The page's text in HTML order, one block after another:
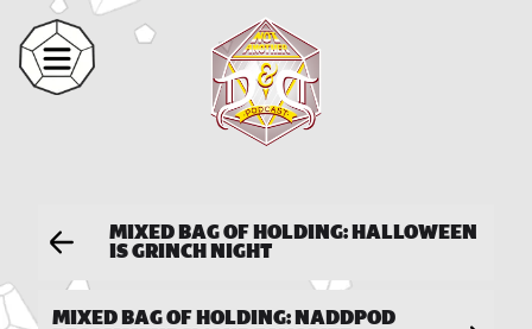
MIXED BAG OF HOLDING: HALLOWEEN
IS GRINCH NIGHT
MIXED BAG OF HOLDING: NADDPOD